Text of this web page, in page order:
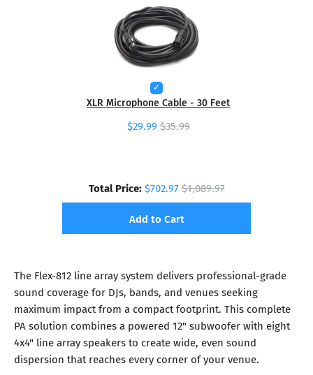
XLR Microphone Cable - 30 Feet
$29.99 $35.99
Total Price: $702.97$1,089.97
Add to Cart
The Flex-812 line array system delivers professional-grade
sound coverage for DJs, bands, and venues seeking
maximum impact from a compact footprint. This complete
PA solution combines a powered 12" subwoofer with eight
4x4" line array speakers to create wide, even sound
dispersion that reaches every corner of your venue.